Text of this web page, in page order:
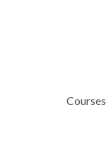
Courses